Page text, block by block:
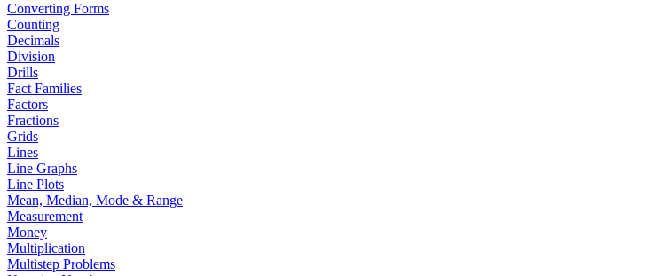
Converting Forms
Counting
Decimals
Division
Drills
Fact Families
Factors
Fractions
Grids
Lines
Line Graphs
Line Plots
Mean, Median, Mode & Range
Measurement
Money
Multiplication
Multistep Problems